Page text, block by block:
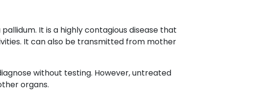
It is a highly contagious disease that
It can also be transmitted from mother
without testing. However, untreated
organs.